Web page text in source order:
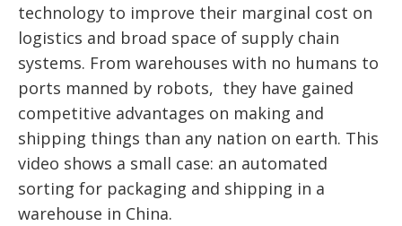
technology to improve their marginal cost on
logistics and broad space of supply chain
systems. From warehouses with no humans to
ports manned by robots, they have gained
competitive advantages on making and
shipping things than any nation on earth. This
video shows a small case: an automated
sorting for packaging and shipping in a
warehouse in China.